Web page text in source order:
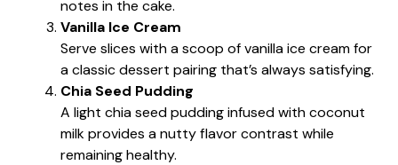
notes in the cake.
Vanilla Ice Cream
Serve slices with a scoop of vanilla ice cream for
a classic dessert pairing that’s always satisfying.
Chia Seed Pudding
A light chia seed pudding infused with coconut
milk provides a nutty flavor contrast while
remaining healthy.